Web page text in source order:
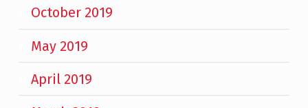
October 2019
May 2019
April 2019